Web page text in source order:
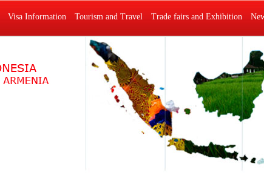
Visa Information Tourism and Travel Trade fairs and Exhibition